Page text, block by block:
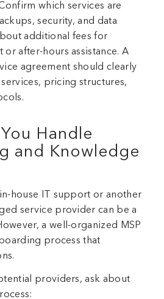
which services are
security, and data
additional fees for
after-hours assistance. A
agreement should clearly
pricing structures,
Handle
and Knowledge
house IT support or another
service provider can be a
a well-organized MSP
process that
providers, ask about